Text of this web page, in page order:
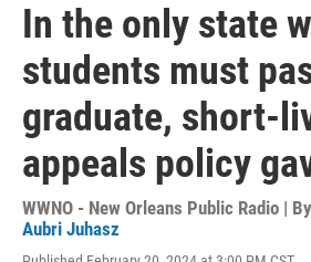
In the only state
students must
graduate, short-
appeals policy
WWNO - New Orleans Public Radio | By
Aubri Juhasz